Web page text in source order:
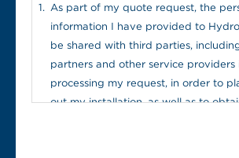
As part of my quote request, the
information I have provided to
be shared with third parties,
partners and other service providers
processing my request, in order to
out my installation, as well as to